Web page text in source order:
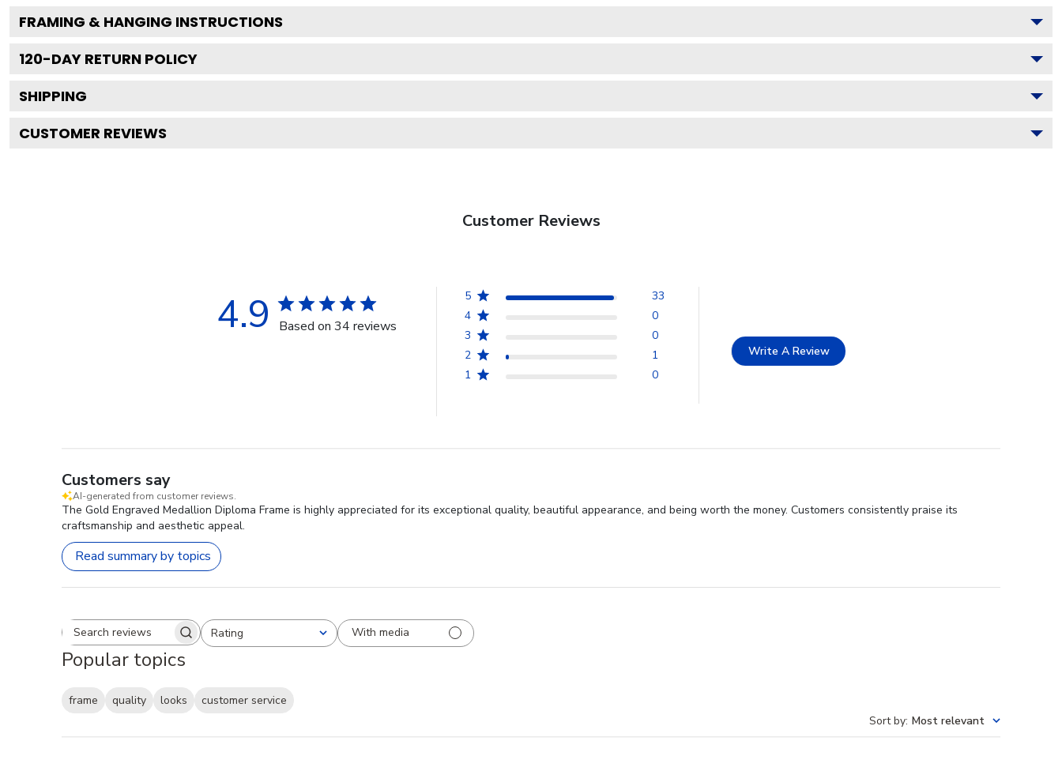
FRAMING & HANGING INSTRUCTIONS
120-DAY RETURN POLICY
SHIPPING
CUSTOMER REVIEWS
Customer Reviews
4.9 Based on 34 reviews
5
33
4
0
3
0
2
1
1
0
Write A Review
Customers say
AI-generated from customer reviews.
The Gold Engraved Medallion Diploma Frame is highly appreciated for its exceptional quality, beautiful appearance, and being worth the money. Customers consistently praise its
craftsmanship and aesthetic appeal.
Read summary by topics
Search reviewsRating
All ratings With media
Popular topics
frame quality looks
customer service
Sort by: Most relevant